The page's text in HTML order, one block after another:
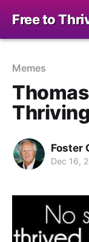
Free to
Memes
Thriving
Foster
Dec 16,